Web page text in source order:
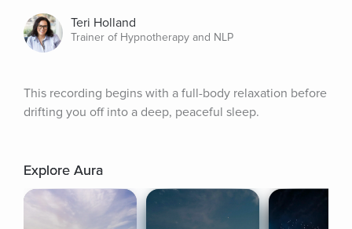
Teri Holland
Trainer of Hypnotherapy and NLP
This recording begins with a full-body relaxation before
drifting you off into a deep, peaceful sleep.
Explore Aura